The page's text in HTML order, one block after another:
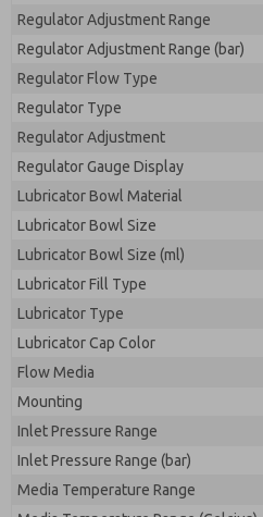
Regulator Adjustment Range
Regulator Adjustment Range (bar)
Regulator Flow Type
Regulator Type
Regulator Adjustment
Regulator Gauge Display
Lubricator Bowl Material
Lubricator Bowl Size
Lubricator Bowl Size (ml)
Lubricator Fill Type
Lubricator Type
Lubricator Cap Color
Flow Media
Mounting
Inlet Pressure Range
Inlet Pressure Range (bar)
Media Temperature Range